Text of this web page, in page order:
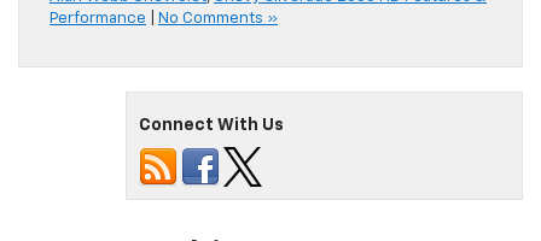
Performance
No Comments »
Connect With Us